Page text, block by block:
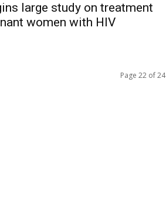
large study on treatment
women with HIV
Page 22 of 24